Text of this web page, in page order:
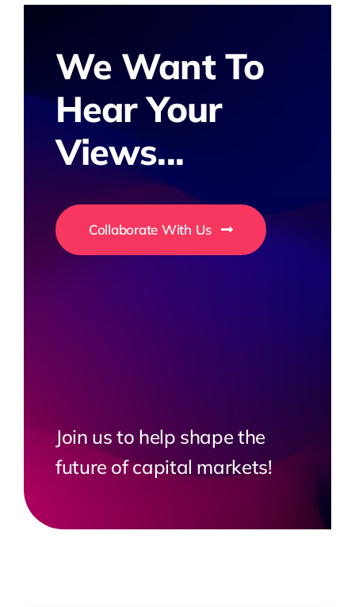
We Want To
Hear Your
Views...
Collaborate With Us
Join us to help shape the
future of capital markets!